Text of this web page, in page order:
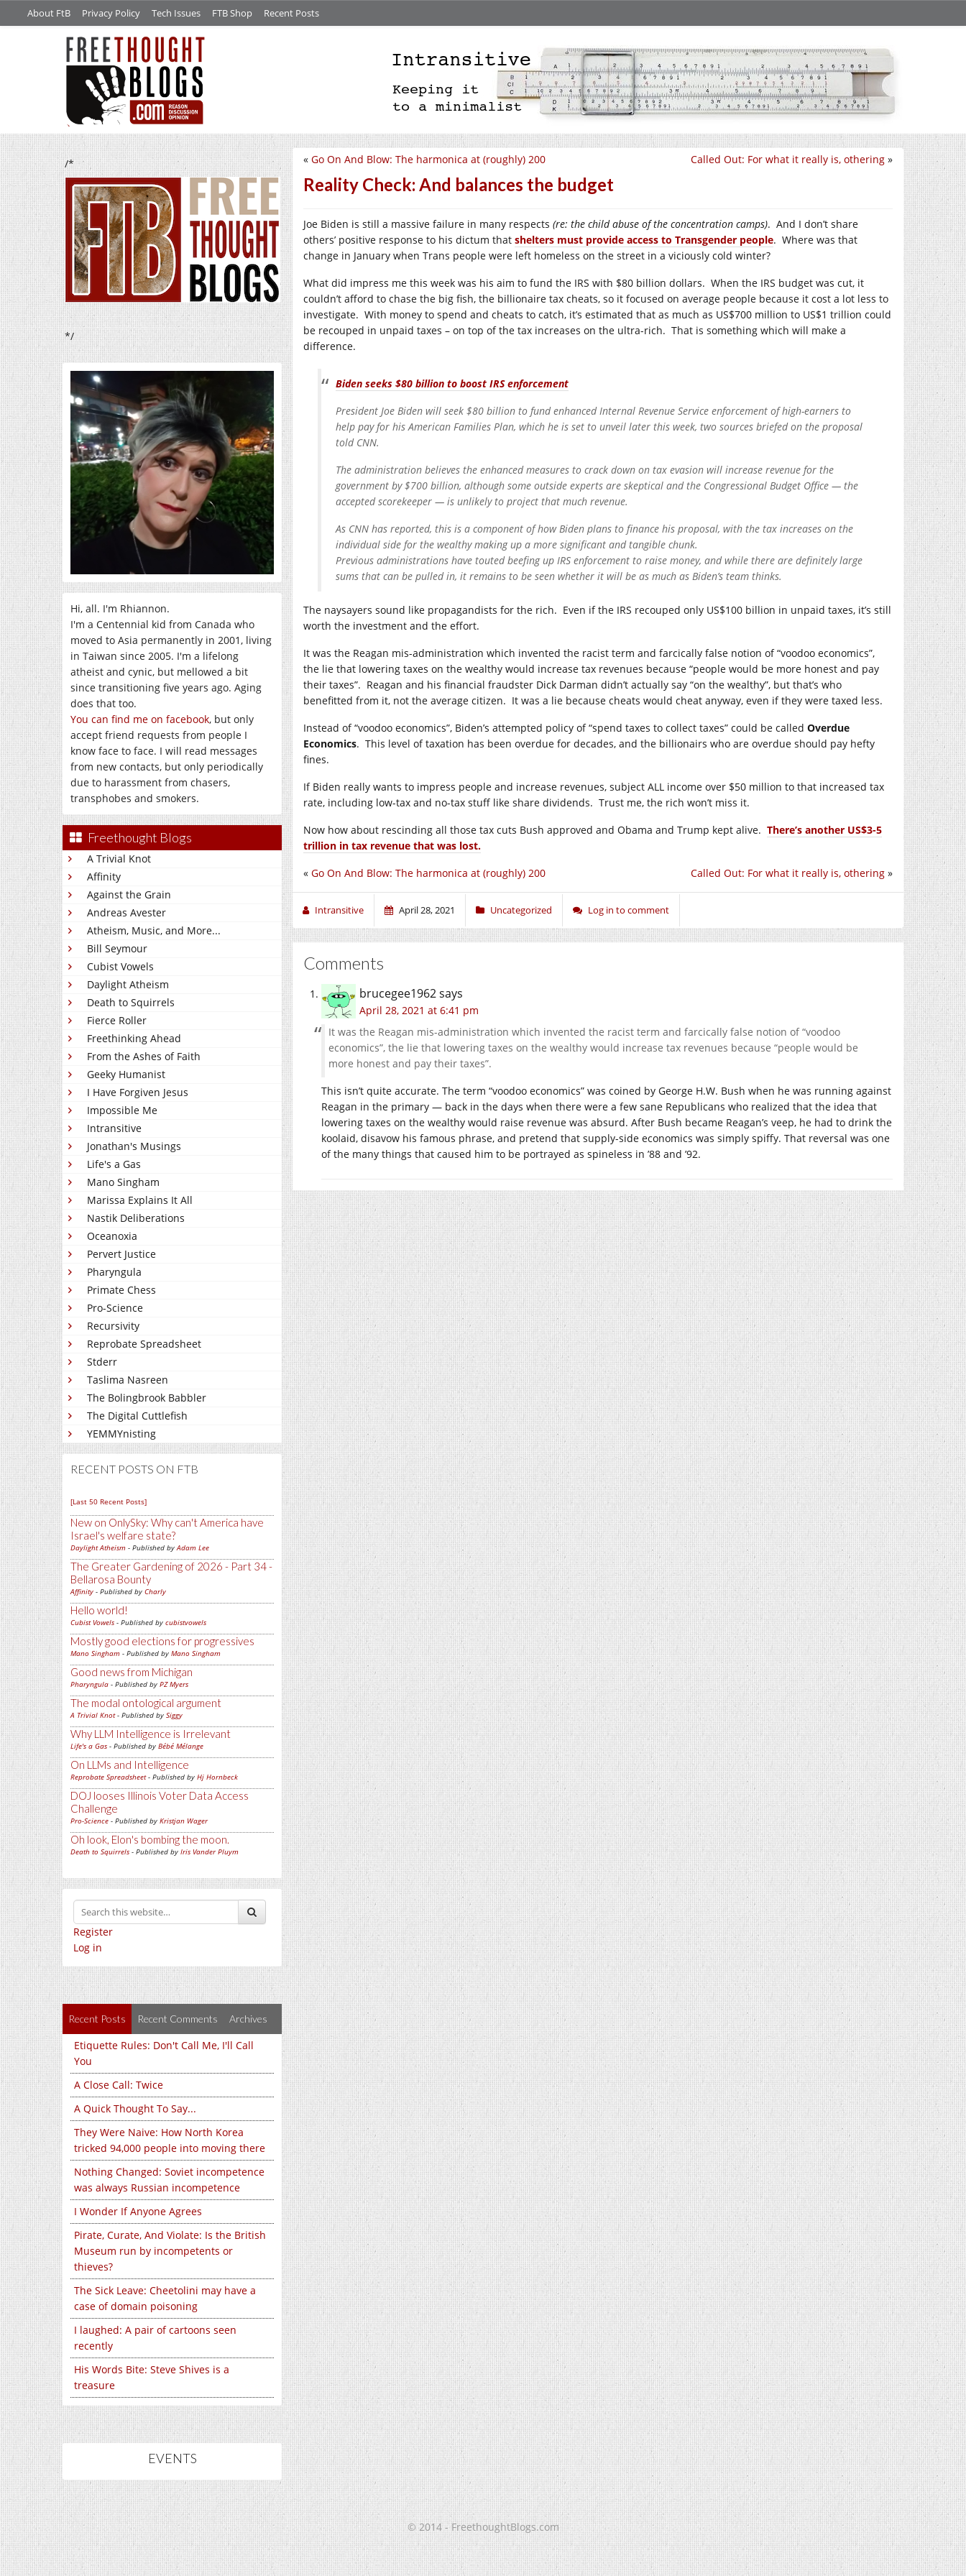
About FtB Privacy Policy Tech Issues FTB Shop Recent Posts
/*
*/
Hi, all. I'm Rhiannon.
I'm a Centennial kid from Canada who
moved to Asia permanently in 2001, living
in Taiwan since 2005. I'm a lifelong
atheist and cynic, but mellowed a bit
since transitioning five years ago. Aging
does that too.
You can find me on facebook, but only
accept friend requests from people I
know face to face. I will read messages
from new contacts, but only periodically
due to harassment from chasers,
transphobes and smokers.
Freethought Blogs
A Trivial Knot
Affinity
Against the Grain
Andreas Avester
Atheism, Music, and More...
Bill Seymour
Cubist Vowels
Daylight Atheism
Death to Squirrels
Fierce Roller
Freethinking Ahead
From the Ashes of Faith
Geeky Humanist
I Have Forgiven Jesus
Impossible Me
Intransitive
Jonathan's Musings
Life's a Gas
Mano Singham
Marissa Explains It All
Nastik Deliberations
Oceanoxia
Pervert Justice
Pharyngula
Primate Chess
Pro-Science
Recursivity
Reprobate Spreadsheet
Stderr
Taslima Nasreen
The Bolingbrook Babbler
The Digital Cuttlefish
YEMMYnisting
RECENT POSTS ON FTB
[Last 50 Recent Posts]
New on OnlySky: Why can't America have
Israel's welfare state?
Daylight Atheism - Published byAdam Lee
The Greater Gardening of 2026 - Part 34 -
Bellarosa Bounty
Affinity - Published by Charly
Hello world!
Cubist Vowels - Published by cubistvowels
Mostly good elections for progressives
Mano Singham - Published by Mano Singham
Good news from Michigan
Pharyngula - Published by PZ Myers
The modal ontological argument
A Trivial Knot- Published by Siggy
Why LLM Intelligence is Irrelevant
Life's a Gas - Published by Bébé Mélange
On LLMs and Intelligence
Reprobate Spreadsheet- Published by Hj Hornbeck
DOJ looses Illinois Voter Data Access
Challenge
Pro-Science - Published by Kristjan Wager
Oh look, Elon's bombing the moon.
Death to Squirrels - Published by Iris Vander Pluym
Register
Log in
Recent Posts Recent Comments Archives
Etiquette Rules: Don't Call Me, I'll Call
You
A Close Call: Twice
A Quick Thought To Say...
They Were Naive: How North Korea
tricked 94,000 people into moving there
Nothing Changed: Soviet incompetence
was always Russian incompetence
I Wonder If Anyone Agrees
Pirate, Curate, And Violate: Is the British
Museum run by incompetents or
thieves?
The Sick Leave: Cheetolini may have a
case of domain poisoning
I laughed: A pair of cartoons seen
recently
His Words Bite: Steve Shives is a
treasure
EVENTS
Called Out: For what it really is, othering »
« Go On And Blow: The harmonica at (roughly) 200
Reality Check: And balances the budget
Joe Biden is still a massive failure in many respects (re: the child abuse of the concentration camps). And I don’t share
others’ positive response to his dictum that shelters must provide access to Transgender people. Where was that
change in January when Trans people were left homeless on the street in a viciously cold winter?
What did impress me this week was his aim to fund the IRS with $80 billion dollars. When the IRS budget was cut, it
couldn’t afford to chase the big fish, the billionaire tax cheats, so it focused on average people because it cost a lot less to
investigate. With money to spend and cheats to catch, it’s estimated that as much as US$700 million to US$1 trillion could
be recouped in unpaid taxes – on top of the tax increases on the ultra-rich. That is something which will make a
difference.
Biden seeks $80 billion to boost IRS enforcement
President Joe Biden will seek $80 billion to fund enhanced Internal Revenue Service enforcement of high-earners to
help pay for his American Families Plan, which he is set to unveil later this week, two sources briefed on the proposal
told CNN.
The administration believes the enhanced measures to crack down on tax evasion will increase revenue for the
government by $700 billion, although some outside experts are skeptical and the Congressional Budget Office — the
accepted scorekeeper — is unlikely to project that much revenue.
As CNN has reported, this is a component of how Biden plans to finance his proposal, with the tax increases on the
individual side for the wealthy making up a more significant and tangible chunk.
Previous administrations have touted beefing up IRS enforcement to raise money, and while there are definitely large
sums that can be pulled in, it remains to be seen whether it will be as much as Biden’s team thinks.
The naysayers sound like propagandists for the rich. Even if the IRS recouped only US$100 billion in unpaid taxes, it’s still
worth the investment and the effort.
It was the Reagan mis-administration which invented the racist term and farcically false notion of “voodoo economics”,
the lie that lowering taxes on the wealthy would increase tax revenues because “people would be more honest and pay
their taxes”. Reagan and his financial fraudster Dick Darman didn’t actually say “on the wealthy”, but that’s who
benefitted from it, not the average citizen. It was a lie because cheats would cheat anyway, even if they were taxed less.
Instead of “voodoo economics”, Biden’s attempted policy of “spend taxes to collect taxes” could be called Overdue
Economics. This level of taxation has been overdue for decades, and the billionairs who are overdue should pay hefty
fines.
If Biden really wants to impress people and increase revenues, subject ALL income over $50 million to that increased tax
rate, including low-tax and no-tax stuff like share dividends. Trust me, the rich won’t miss it.
Now how about rescinding all those tax cuts Bush approved and Obama and Trump kept alive. There’s another US$3-5
trillion in tax revenue that was lost.
Called Out: For what it really is, othering »
« Go On And Blow: The harmonica at (roughly) 200
Intransitive April 28, 2021 Uncategorized Log in to comment
Comments
brucegee1962says
April 28, 2021 at 6:41 pm
It was the Reagan mis-administration which invented the racist term and farcically false notion of “voodoo
economics”, the lie that lowering taxes on the wealthy would increase tax revenues because “people would be
more honest and pay their taxes”.
This isn’t quite accurate. The term “voodoo economics” was coined by George H.W. Bush when he was running against
Reagan in the primary — back in the days when there were a few sane Republicans who realized that the idea that
lowering taxes on the wealthy would raise revenue was absurd. After Bush became Reagan’s veep, he had to drink the
koolaid, disavow his famous phrase, and pretend that supply-side economics was simply spiffy. That reversal was one
of the many things that caused him to be portrayed as spineless in ’88 and ’92.
© 2014 - FreethoughtBlogs.com